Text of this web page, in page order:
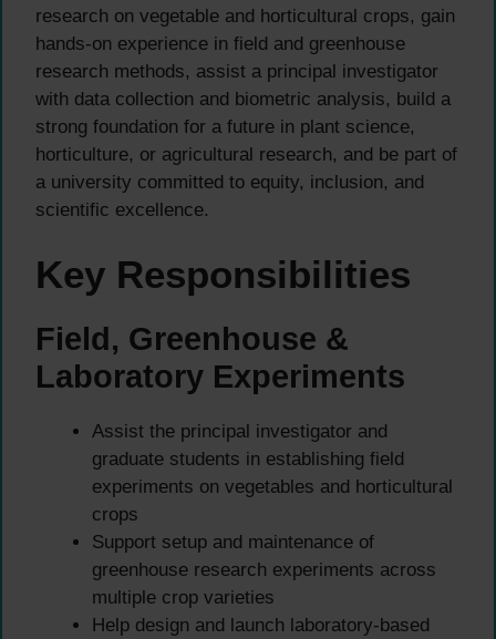
research on vegetable and horticultural crops, gain
hands-on experience in field and greenhouse
research methods, assist a principal investigator
with data collection and biometric analysis, build a
strong foundation for a future in plant science,
horticulture, or agricultural research, and be part of
a university committed to equity, inclusion, and
scientific excellence.
Key Responsibilities
Field, Greenhouse &
Laboratory Experiments
Assist the principal investigator and
graduate students in establishing field
experiments on vegetables and horticultural
crops
Support setup and maintenance of
greenhouse research experiments across
multiple crop varieties
Help design and launch laboratory-based